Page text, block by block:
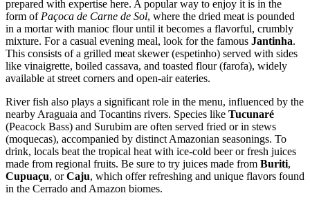
prepared with expertise here. A popular way to enjoy it is in the
form of Paçoca de Carne de Sol, where the dried meat is pounded
in a mortar with manioc flour until it becomes a flavorful, crumbly
mixture. For a casual evening meal, look for the famous Jantinha.
This consists of a grilled meat skewer (espetinho) served with sides
like vinaigrette, boiled cassava, and toasted flour (farofa), widely
available at street corners and open-air eateries.
River fish also plays a significant role in the menu, influenced by the
nearby Araguaia and Tocantins rivers. Species like Tucunaré
(Peacock Bass) and Surubim are often served fried or in stews
(moquecas), accompanied by distinct Amazonian seasonings. To
drink, locals beat the tropical heat with ice-cold beer or fresh juices
made from regional fruits. Be sure to try juices made from Buriti,
Cupuaçu, orCaju, which offer refreshing and unique flavors found
in the Cerrado and Amazon biomes.